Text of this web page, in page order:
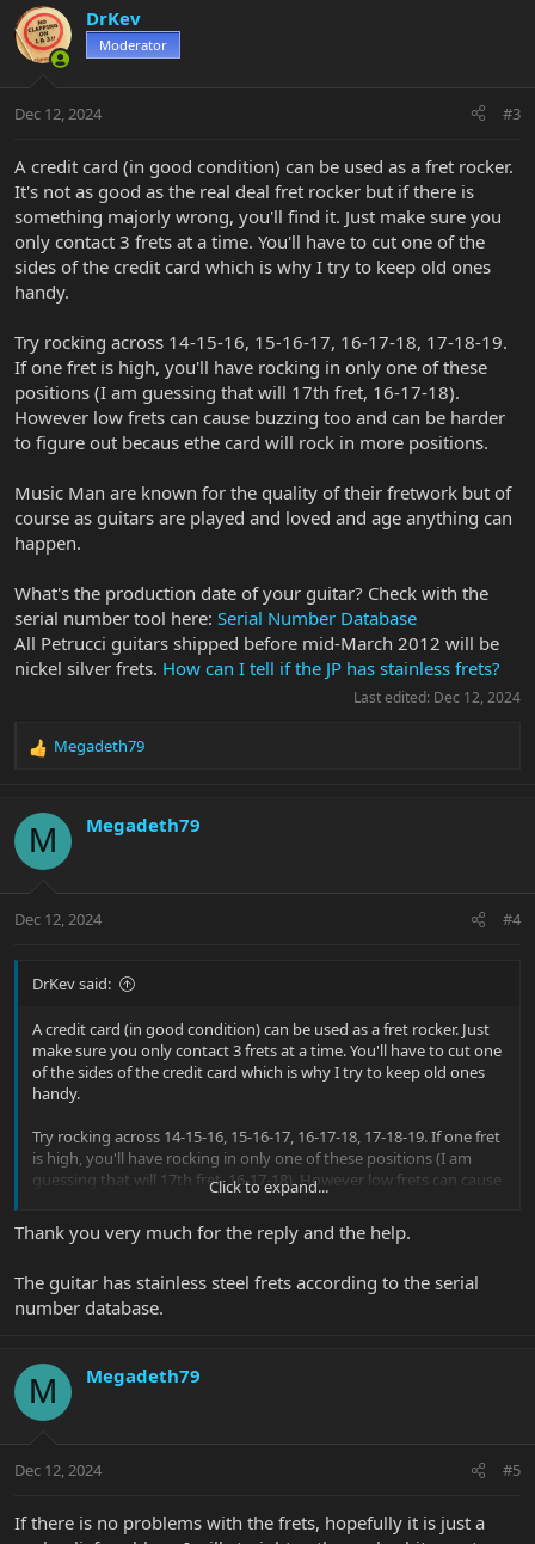
c
t
i
s
DrKev
Moderator
Dec 12, 2024 #3
A credit card (in good condition) can be used as a fret rocker.
It's not as good as the real deal fret rocker but if there is
something majorly wrong, you'll find it. Just make sure you
only contact 3 frets at a time. You'll have to cut one of the
sides of the credit card which is why I try to keep old ones
handy.
Try rocking across 14-15-16, 15-16-17, 16-17-18, 17-18-19.
If one fret is high, you'll have rocking in only one of these
positions (I am guessing that will 17th fret, 16-17-18).
However low frets can cause buzzing too and can be harder
to figure out becaus ethe card will rock in more positions.
Music Man are known for the quality of their fretwork but of
course as guitars are played and loved and age anything can
happen.
What's the production date of your guitar? Check with the
serial number tool here: Serial Number Database
All Petrucci guitars shipped before mid-March 2012 will be
nickel silver frets. How can I tell if the JP has stainless frets?
Last edited: Dec 12, 2024
R
c
i
s
Megadeth79
M Megadeth79
Dec 12, 2024 #4
DrKev said:
A credit card (in good condition) can be used as a fret rocker. Just
make sure you only contact 3 frets at a time. You'll have to cut one
of the sides of the credit card which is why I try to keep old ones
handy.
Try rocking across 14-15-16, 15-16-17, 16-17-18, 17-18-19. If one fret
is high, you'll have rocking in only one of these positions (I am
guessing that will 17th fret, 16-17-18). However low frets can cause
buzzing too and can be harder to figure out becaus ethe card will
rock in more positions.
course as guitars are played and loved and age anything can
happen.
number tool here:Serial Number Database
All Petrucci guitars shipped before mid-March 2012 will be nickel
silver frets.
Click to expand...
Thank you very much for the reply and the help.
The guitar has stainless steel frets according to the serial
number database.
M Megadeth79
Dec 12, 2024 #5
If there is no problems with the frets, hopefully it is just a